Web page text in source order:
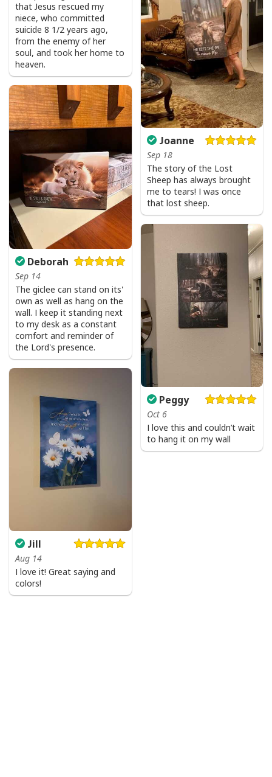
that Jesus rescued my
niece, who committed
suicide 8 1/2 years ago,
from the enemy of her
soul, and took her home to
heaven.
Joanne
Sep 18
The story of the Lost
Sheep has always brought
me to tears! I was once
that lost sheep.
Deborah
Sep 14
The giclee can stand on its'
own as well as hang on the
wall. I keep it standing next
to my desk as a constant
comfort and reminder of
the Lord's presence.
Peggy
Oct 6
I love this and couldn’t wait
to hang it on my wall
Jill
Aug 14
I love it! Great saying and
colors!